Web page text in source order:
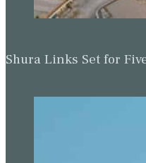
Shura Links Set for